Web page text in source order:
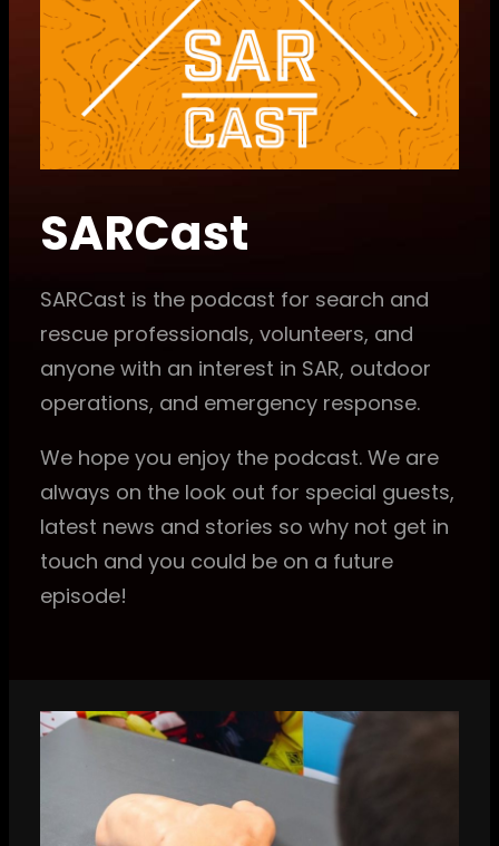
SARCast
SARCast is the podcast for search and
rescue professionals, volunteers, and
anyone with an interest in SAR, outdoor
operations, and emergency response.
We hope you enjoy the podcast. We are
always on the look out for special guests,
latest news and stories so why not get in
touch and you could be on a future
episode!